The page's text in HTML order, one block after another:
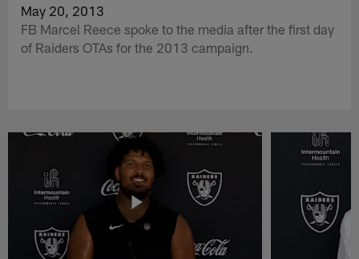
May 20, 2013
FB Marcel Reece spoke to the media after the first day
of Raiders OTAs for the 2013 campaign.